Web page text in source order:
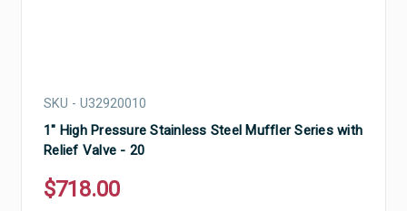
SKU - U32920010
1" High Pressure Stainless Steel Muffler Series with
Relief Valve - 20
$718.00